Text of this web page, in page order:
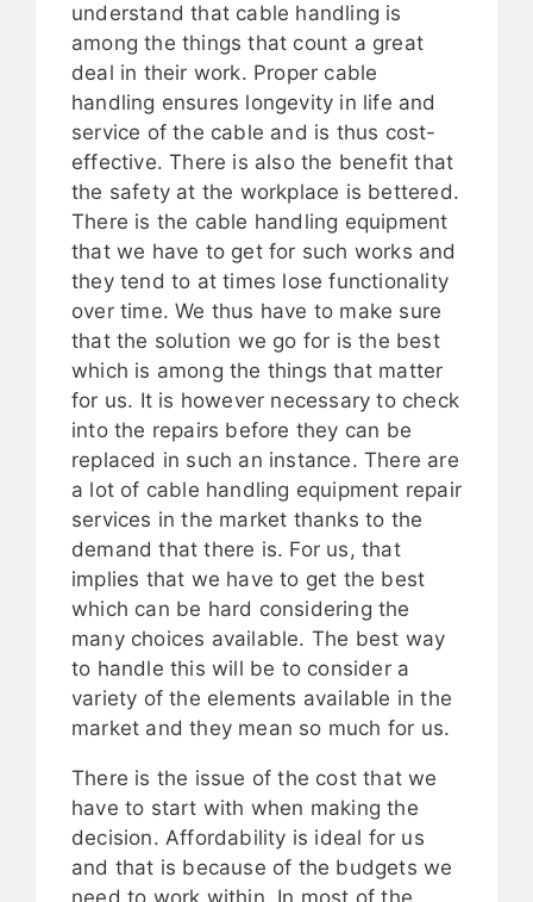
understand that cable handling is
among the things that count a great
deal in their work. Proper cable
handling ensures longevity in life and
service of the cable and is thus cost-
effective. There is also the benefit that
the safety at the workplace is bettered.
There is the cable handling equipment
that we have to get for such works and
they tend to at times lose functionality
over time. We thus have to make sure
that the solution we go for is the best
which is among the things that matter
for us. It is however necessary to check
into the repairs before they can be
replaced in such an instance. There are
a lot of cable handling equipment repair
services in the market thanks to the
demand that there is. For us, that
implies that we have to get the best
which can be hard considering the
many choices available. The best way
to handle this will be to consider a
variety of the elements available in the
market and they mean so much for us.
There is the issue of the cost that we
have to start with when making the
decision. Affordability is ideal for us
and that is because of the budgets we